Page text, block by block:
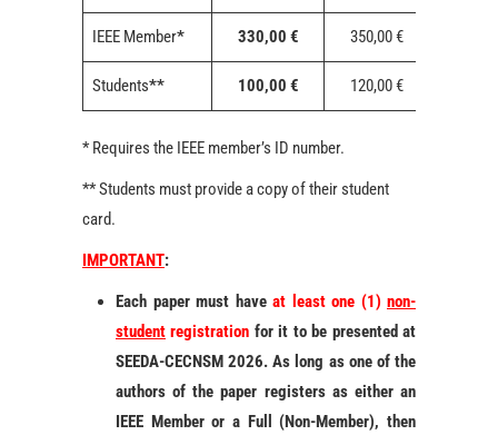
IEEE Member* 330,00 € 350,00 €
Students** 100,00 € 120,00 €
* Requires the IEEE member’s ID number.
** Students must provide a copy of their student
card.
IMPORTANT:
Each paper must have at least one (1) non-
student registration for it to be presented at
SEEDA-CECNSM 2026. As long as one of the
authors of the paper registers as either an
IEEE Member or a Full (Non-Member), then